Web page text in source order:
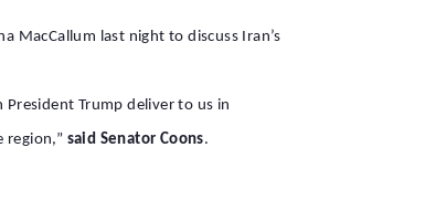
MacCallum last night to discuss Iran’s
Trump deliver to us in
region,” said Senator Coons.